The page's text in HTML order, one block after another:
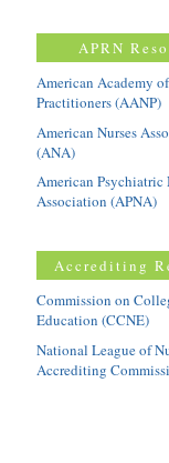
APRN
American Academy
Practitioners (AANP)
American Nurses
(ANA)
American Psychiatric
Association (APNA)
Accrediting
Commission on
Education (CCNE)
National League of
Accrediting